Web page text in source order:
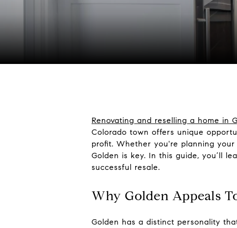
Renovating and reselling a home in
Colorado town offers unique
profit. Whether you're planning
Golden is key. In this guide, you’ll
successful resale.
Why Golden Appeals
Golden has a distinct personality